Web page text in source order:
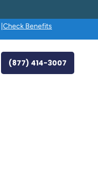
Check Benefits
(877) 414-3007